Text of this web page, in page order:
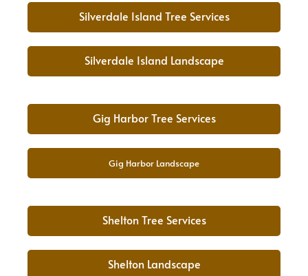
Silverdale Island Tree Services
Silverdale Island Landscape
Gig Harbor Tree Services
Gig Harbor Landscape
Shelton Tree Services
Shelton Landscape